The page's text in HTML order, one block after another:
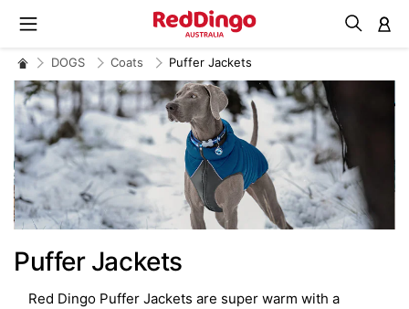
DOGS Coats Puffer Jackets
Puffer Jackets
Red Dingo Puffer Jackets are super warm with a